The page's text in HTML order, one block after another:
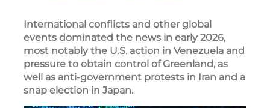
International conflicts and other global
events dominated the news in early 2026,
most notably the U.S. action in Venezuela and
pressure to obtain control of Greenland, as
well as anti-government protests in Iran and a
snap election in Japan.